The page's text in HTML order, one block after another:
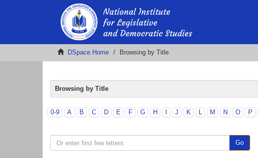
DSpace Home Browsing by Title
Browsing by Title
0-9 A B C D E F G H J K L M N O P
Go